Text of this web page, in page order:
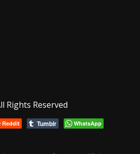
Rights Reserved
Reddit Tumblr
WhatsApp